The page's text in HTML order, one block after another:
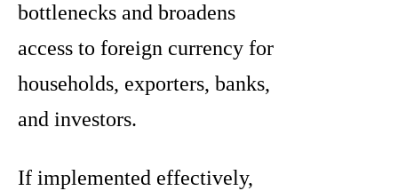
bottlenecks and broadens
access to foreign currency for
households, exporters, banks,
and investors.
If implemented effectively,